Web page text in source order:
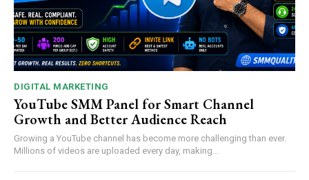
DIGITAL MARKETING
YouTube SMM Panel for Smart Channel
Growth and Better Audience Reach
Growing a YouTube channel has become more challenging than ever.
Millions of videos are uploaded every day, making...